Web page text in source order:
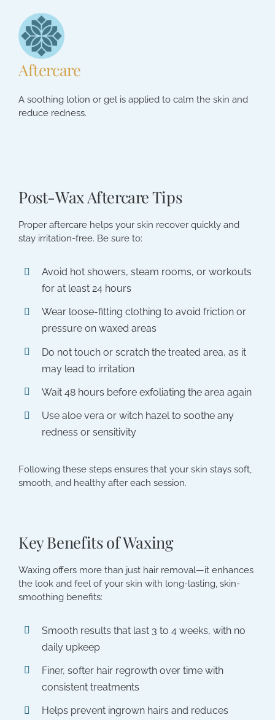
Aftercare
A soothing lotion or gel is applied to calm the skin and
reduce redness.
Post-Wax Aftercare Tips
Proper aftercare helps your skin recover quickly and
stay irritation-free. Be sure to:
Avoid hot showers, steam rooms, or workouts
for at least 24 hours
Wear loose-fitting clothing to avoid friction or
pressure on waxed areas
Do not touch or scratch the treated area, as it
may lead to irritation
Wait 48 hours before exfoliating the area again
Use aloe vera or witch hazel to soothe any
redness or sensitivity
Following these steps ensures that your skin stays soft,
smooth, and healthy after each session.
Key Benefits of Waxing
Waxing offers more than just hair removal—it enhances
the look and feel of your skin with long-lasting, skin-
smoothing benefits:
Smooth results that last 3 to 4 weeks, with no
daily upkeep
Finer, softer hair regrowth over time with
consistent treatments
Helps prevent ingrown hairs and reduces